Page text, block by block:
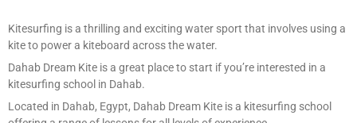
Kitesurfing is a thrilling and exciting water sport that involves using a
kite to power a kiteboard across the water.
Dahab Dream Kite is a great place to start if you’re interested in a
kitesurfing school in Dahab.
Located in Dahab, Egypt, Dahab Dream Kite is a kitesurfing school